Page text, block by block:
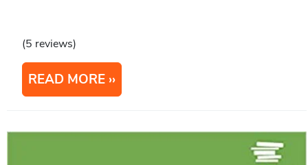
(5 reviews)
READ MORE